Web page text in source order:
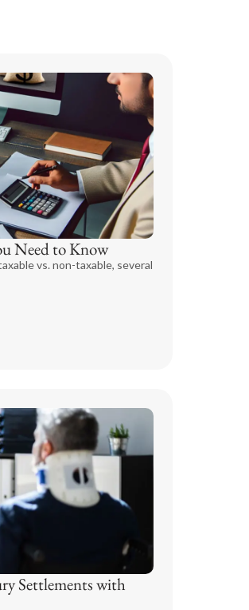
Need to Know
vs. non-taxable, several
Settlements with